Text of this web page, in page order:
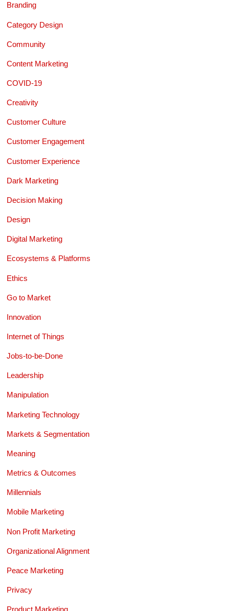
Branding
Category Design
Community
Content Marketing
COVID-19
Creativity
Customer Culture
Customer Engagement
Customer Experience
Dark Marketing
Decision Making
Design
Digital Marketing
Ecosystems & Platforms
Ethics
Go to Market
Innovation
Internet of Things
Jobs-to-be-Done
Leadership
Manipulation
Marketing Technology
Markets & Segmentation
Meaning
Metrics & Outcomes
Millennials
Mobile Marketing
Non Profit Marketing
Organizational Alignment
Peace Marketing
Privacy